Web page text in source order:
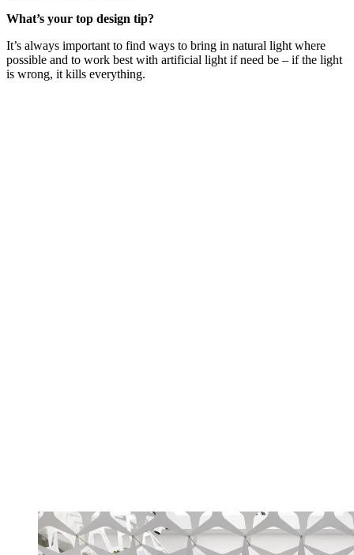
What’s your top design tip?
It’s always important to find ways to bring in natural light where
possible and to work best with artificial light if need be – if the light
is wrong, it kills everything.